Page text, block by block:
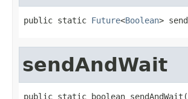
public static Future<Boolean>
sendAndWait
public static boolean sendAndWait(